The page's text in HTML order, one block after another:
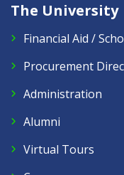
The University
Financial Aid /
Procurement
Administration
Alumni
Virtual Tours